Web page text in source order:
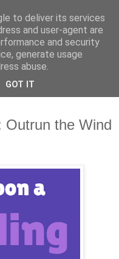
Outrun the Wind
to deliver its services
and user-agent are
and security
generate usage
abuse.
GOT IT